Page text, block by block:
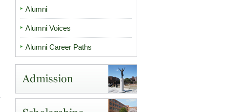
Alumni
Alumni Voices
Alumni Career Paths